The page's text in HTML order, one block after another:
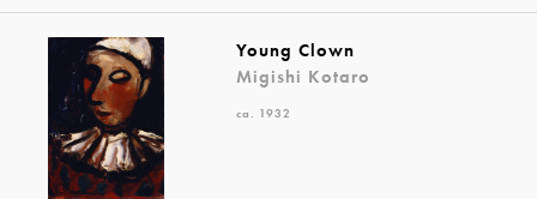
Young Clown
Migishi Kotaro
ca. 1932